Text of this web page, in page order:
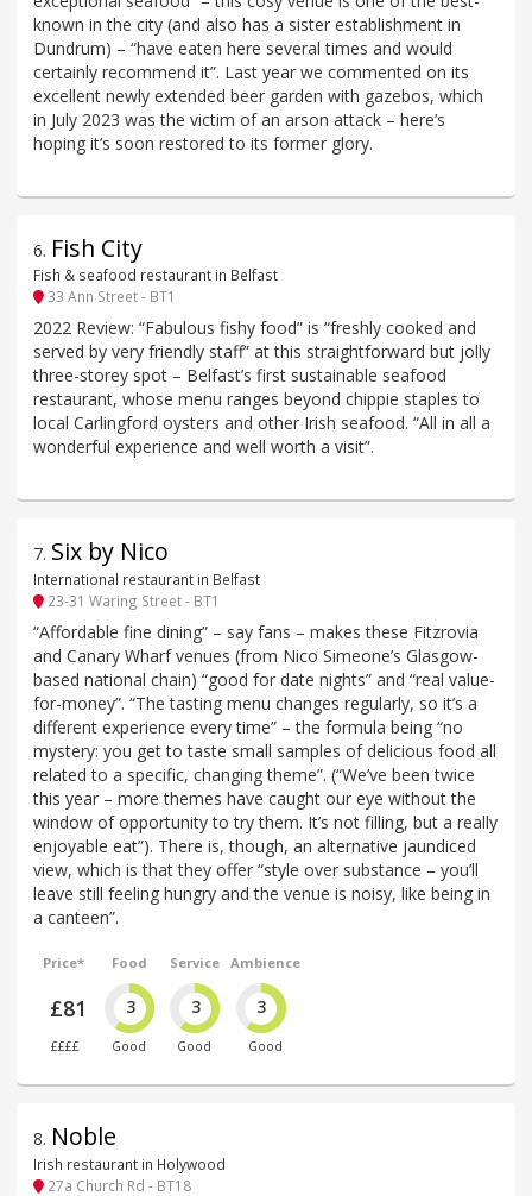
known in the city (and also has a sister establishment in
Dundrum) – “have eaten here several times and would
certainly recommend it”. Last year we commented on its
excellent newly extended beer garden with gazebos, which
in July 2023 was the victim of an arson attack – here’s
hoping it’s soon restored to its former glory.
6. Fish City
Fish & seafood restaurant in Belfast
33 Ann Street - BT1
2022 Review: “Fabulous fishy food” is “freshly cooked and
served by very friendly staff” at this straightforward but jolly
three-storey spot – Belfast’s first sustainable seafood
restaurant, whose menu ranges beyond chippie staples to
local Carlingford oysters and other Irish seafood. “All in all a
wonderful experience and well worth a visit”.
7. Six by Nico
International restaurant in Belfast
23-31 Waring Street - BT1
“Affordable fine dining” – say fans – makes these Fitzrovia
and Canary Wharf venues (from Nico Simeone’s Glasgow-
based national chain) “good for date nights” and “real value-
for-money”. “The tasting menu changes regularly, so it’s a
different experience every time” – the formula being “no
mystery: you get to taste small samples of delicious food all
related to a specific, changing theme”. (“We’ve been twice
this year – more themes have caught our eye without the
window of opportunity to try them. It’s not filling, but a really
enjoyable eat”). There is, though, an alternative jaundiced
view, which is that they offer “style over substance – you’ll
leave still feeling hungry and the venue is noisy, like being in
a canteen”.
Price*
£81
££££
Food
3
Good
Service
3
Good
Ambience
3
Good
8. Noble
Irish restaurant in Holywood
27a Church Rd - BT18